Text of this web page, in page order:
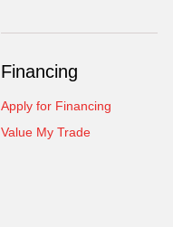
Financing
Apply for Financing
Value My Trade